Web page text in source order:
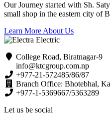
Our Journey started with Sh.
small shop in the eastern city of
Learn More About Us
College Road, Biratnagar-9
info@ktcgroup.com.np
+977-21-572485/86/87
Branch Office: Bhotebhal,
+977-1-5369667/5363289
Let us be social